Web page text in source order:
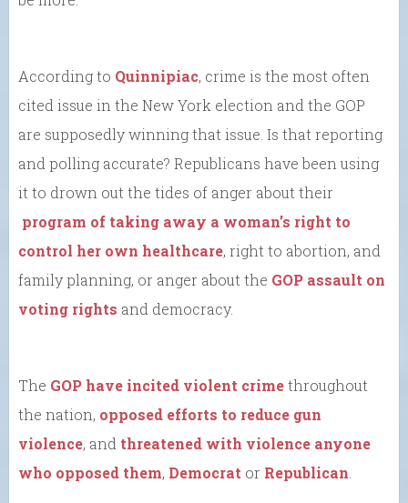
According to Quinnipiac, crime is the most often
cited issue in the New York election and the GOP
are supposedly winning that issue. Is that reporting
and polling accurate? Republicans have been using
it to drown out the tides of anger about their
program of taking away a woman’s right to
control her own healthcare, right to abortion, and
family planning, or anger about the GOP assault on
voting rights and democracy.
The GOP have incited violent crimethroughout
the nation, opposed efforts to reduce gun
violence, and threatened with violence anyone
who opposed them, Democrat or Republican